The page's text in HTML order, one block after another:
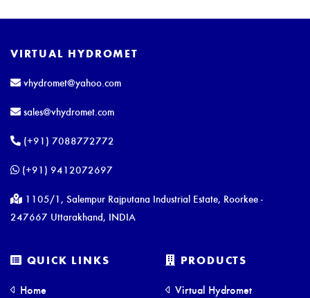
VIRTUAL HYDROMET
vhydromet@yahoo.com
sales@vhydromet.com
(+91) 7088772772
(+91) 9412072697
1105/1, Salempur Rajputana Industrial Estate, Roorkee -
247667 Uttarakhand, INDIA
QUICK LINKS
Home
PRODUCTS
Virtual Hydromet